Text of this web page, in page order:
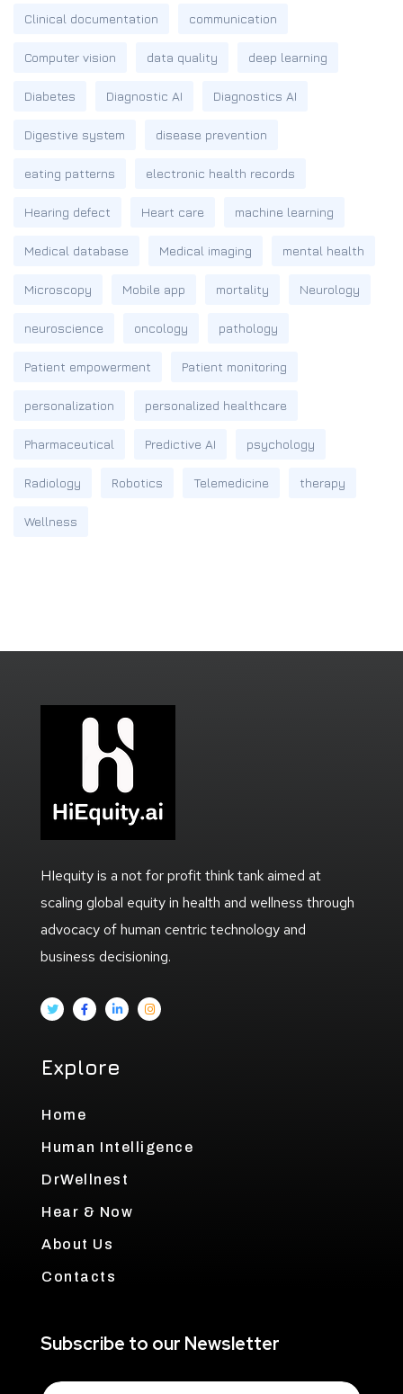
Clinical documentation communication
Computer vision data quality deep learning
Diabetes Diagnostic AI Diagnostics AI
Digestive system disease prevention
eating patterns electronic health records
Hearing defect Heart care machine learning
Medical database Medical imaging mental health
Microscopy Mobile app mortality Neurology
neuroscience oncology pathology
Patient empowerment Patient monitoring
personalization personalized healthcare
Pharmaceutical Predictive AI psychology
Radiology Robotics Telemedicine therapy
Wellness
HIequity is a not for profit think tank aimed at
scaling global equity in health and wellness through
advocacy of human centric technology and
business decisioning.
Explore
Home
Human Intelligence
DrWellnest
Hear & Now
About Us
Contacts
Subscribe to our Newsletter